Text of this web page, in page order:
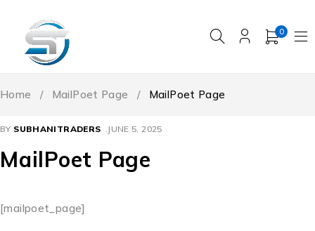
0
Home / MailPoet Page / MailPoet Page
BY SUBHANITRADERS JUNE 5, 2025
MailPoet Page
[mailpoet_page]